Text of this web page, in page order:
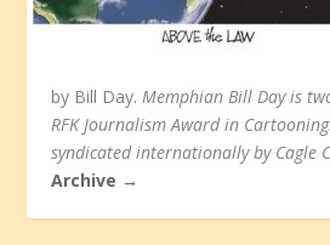
by Bill Day. Memphian Bill Day is
RFK Journalism Award in
syndicated internationally by Cagle
Archive →